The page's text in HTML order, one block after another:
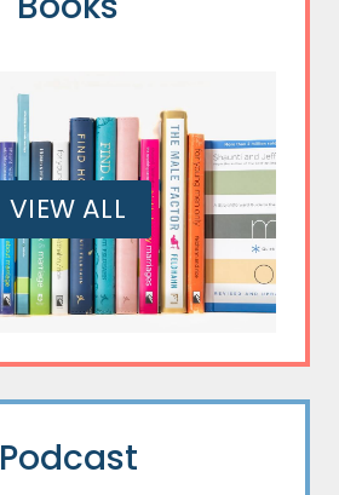
VIEW ALL
Podcast